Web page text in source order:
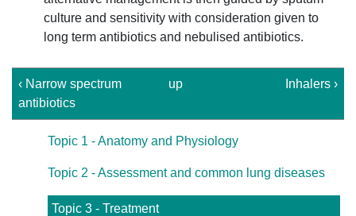
culture and sensitivity with consideration given to
long term antibiotics and nebulised antibiotics.
‹ Narrow spectrum
antibiotics
up Inhalers ›
Topic 1 - Anatomy and Physiology
Topic 2 - Assessment and common lung diseases
Topic 3 - Treatment